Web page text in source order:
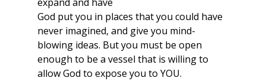
expand and have
God put you in places that you could have
never imagined, and give you mind-
blowing ideas. But you must be open
enough to be a vessel that is willing to
allow God to expose you to YOU.